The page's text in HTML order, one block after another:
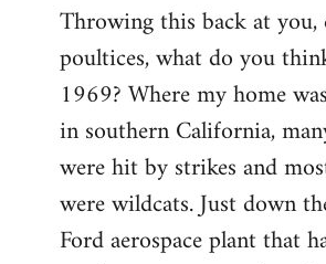
Throwing this back at you,
poultices, what do you
1969? Where my home
in southern California,
were hit by strikes and
were wildcats. Just down
Ford aerospace plant that